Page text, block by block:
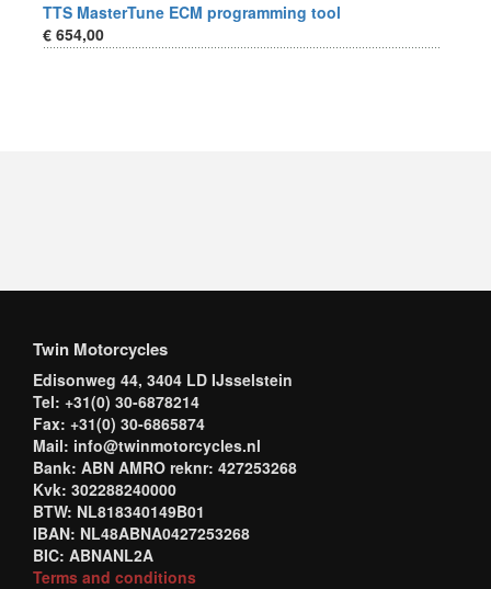
TTS MasterTune ECM programming tool
€ 654,00
Twin Motorcycles
Edisonweg 44, 3404 LD IJsselstein
Tel: +31(0) 30-6878214
Fax: +31(0) 30-6865874
Mail: info@twinmotorcycles.nl
Bank: ABN AMRO reknr: 427253268
Kvk: 302288240000
BTW: NL818340149B01
IBAN: NL48ABNA0427253268
BIC: ABNANL2A
Terms and conditions